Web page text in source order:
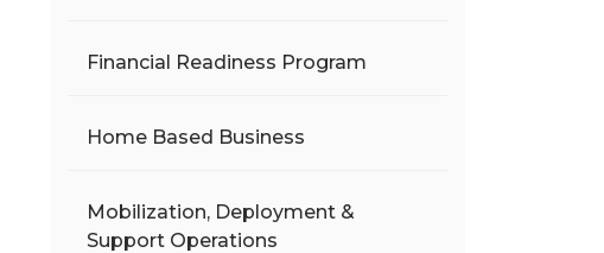
Financial Readiness Program
Home Based Business
Mobilization, Deployment &
Support Operations